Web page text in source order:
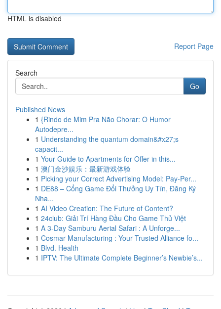
HTML is disabled
Report Page
Search
Go
Published News
1 {Rindo de Mim Pra Não Chorar: O Humor
Autodepre...
1 Understanding the quantum domain&#x27;s
capacit...
1 Your Guide to Apartments for Offer in this...
1 澳门金沙娱乐：最新游戏体验
1 Picking your Correct Advertising Model: Pay-Per...
1 DE88 – Cổng Game Đổi Thưởng Uy Tín, Đăng Ký
Nha...
1 AI Video Creation: The Future of Content?
1 24club: Giải Trí Hàng Đầu Cho Game Thủ Việt
1 A 3-Day Samburu Aerial Safari : A Unforge...
1 Cosmar Manufacturing : Your Trusted Alliance fo...
1 Blvd. Health
1 IPTV: The Ultimate Complete Beginner’s Newbie’s...